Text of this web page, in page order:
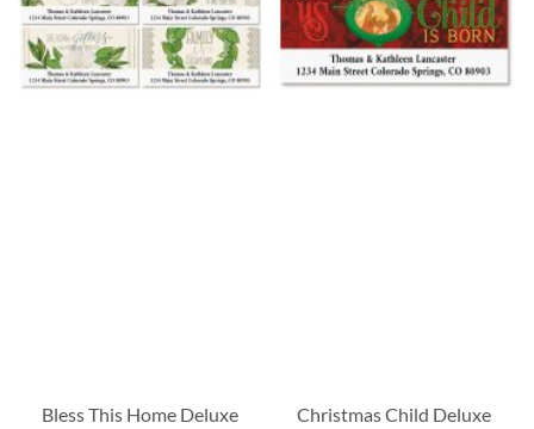
Bless This Home Deluxe
Christmas Child Deluxe